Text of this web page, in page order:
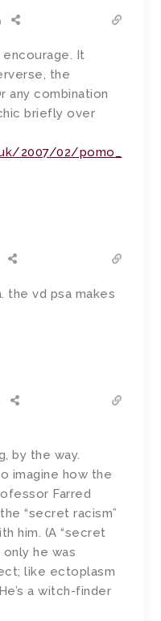
encourage. It
the
any combination
briefly over
2007/02/pomo_
the vd psa makes
by the way.
imagine how the
Farred
“secret racism”
him. (A “secret
only he was
like ectoplasm
a witch-finder